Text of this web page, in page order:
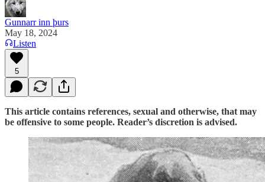
Gunnarr inn þurs
May 18, 2024
Listen
5
This article contains references, sexual and otherwise, that may
be offensive to some people. Reader’s discretion is advised.